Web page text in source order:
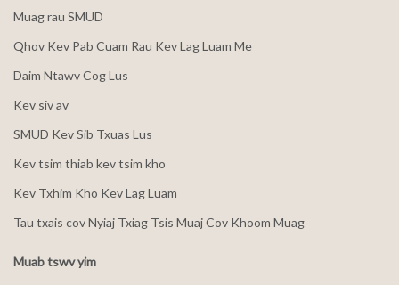
Muag rau SMUD
Qhov Kev Pab Cuam Rau Kev Lag Luam Me
Daim Ntawv Cog Lus
Kev siv av
SMUD Kev Sib Txuas Lus
Kev tsim thiab kev tsim kho
Kev Txhim Kho Kev Lag Luam
Tau txais cov Nyiaj Txiag Tsis Muaj Cov Khoom Muag
Muab tswv yim